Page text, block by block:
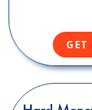
GET